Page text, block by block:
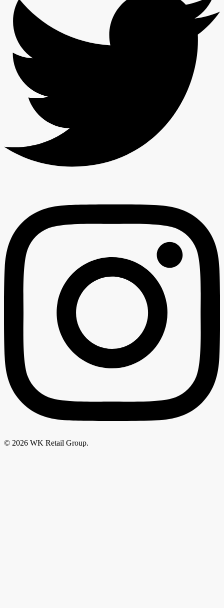
© 2026 WK Retail Group.